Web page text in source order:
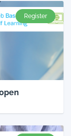
Register